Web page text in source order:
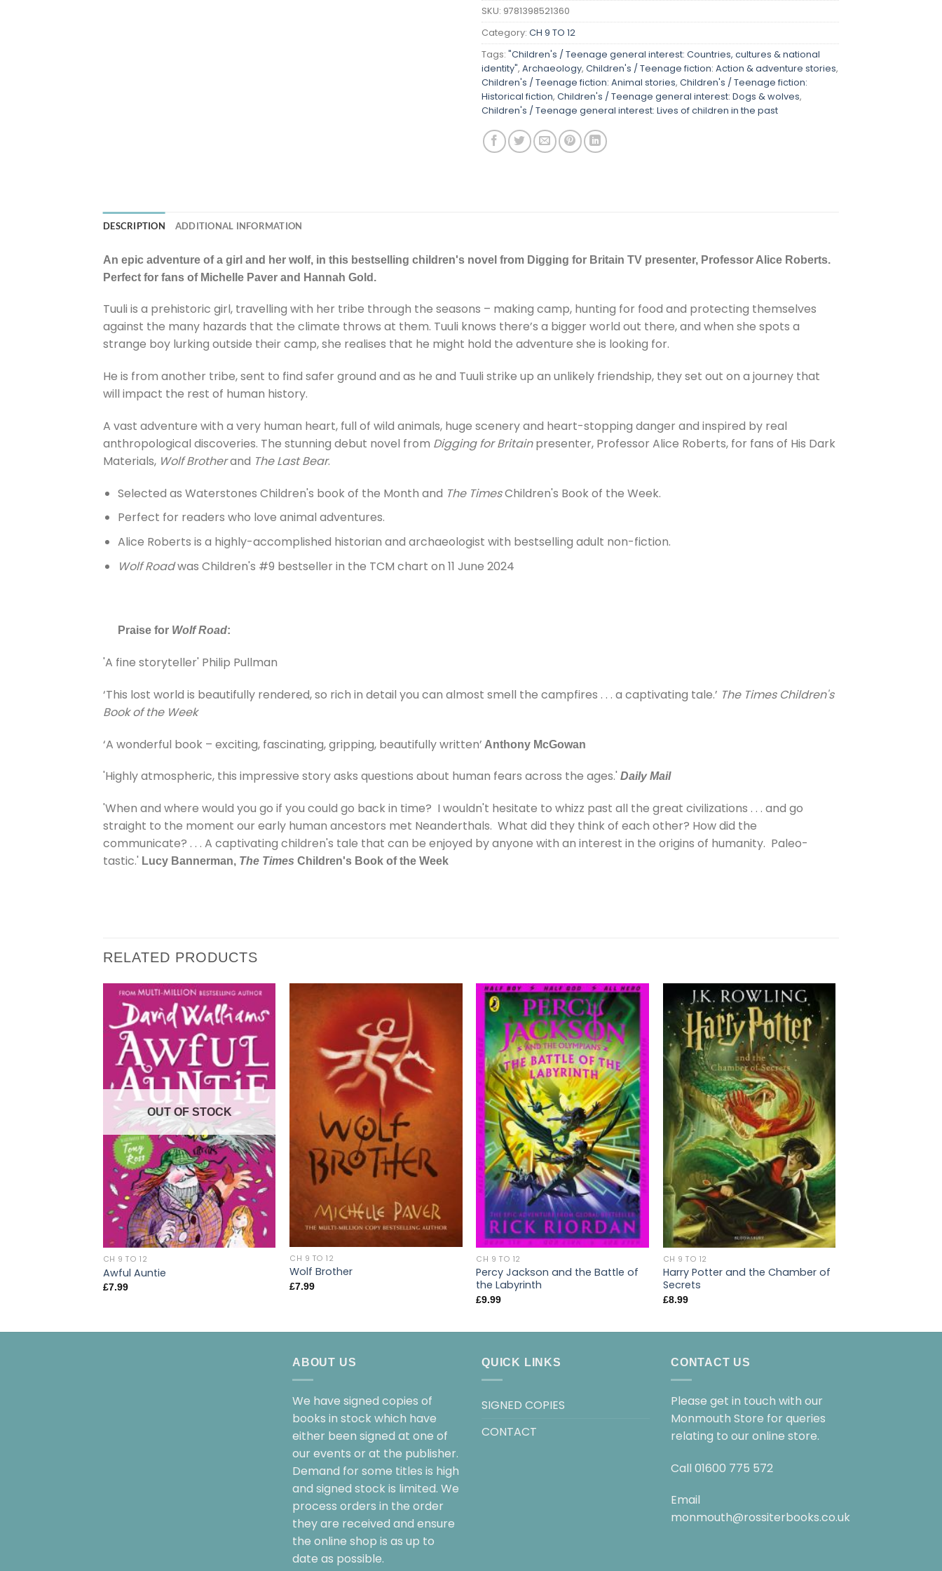
SKU: 9781398521360
Category: CH 9 TO 12
Tags: "Children's / Teenage general interest: Countries, cultures & national
identity", Archaeology, Children's / Teenage fiction: Action & adventure stories,
Children's / Teenage fiction: Animal stories, Children's / Teenage fiction:
Historical fiction, Children's / Teenage general interest: Dogs & wolves,
Children's / Teenage general interest: Lives of children in the past
DESCRIPTION ADDITIONAL INFORMATION
An epic adventure of a girl and her wolf, in this bestselling children's novel from Digging for Britain TV presenter, Professor Alice Roberts.
Perfect for fans of Michelle Paver and Hannah Gold.
Tuuli is a prehistoric girl, travelling with her tribe through the seasons – making camp, hunting for food and protecting themselves
against the many hazards that the climate throws at them. Tuuli knows there’s a bigger world out there, and when she spots a
strange boy lurking outside their camp, she realises that he might hold the adventure she is looking for.
He is from another tribe, sent to find safer ground and as he and Tuuli strike up an unlikely friendship, they set out on a journey that
will impact the rest of human history.
A vast adventure with a very human heart, full of wild animals, huge scenery and heart-stopping danger and inspired by real
anthropological discoveries. The stunning debut novel from Digging for Britainpresenter, Professor Alice Roberts, for fans of His Dark
Materials, Wolf Brotherand The Last Bear.
Selected as Waterstones Children's book of the Month and The TimesChildren's Book of the Week.
Perfect for readers who love animal adventures.
Alice Roberts is a highly-accomplished historian and archaeologist with bestselling adult non-fiction.
Wolf Roadwas Children's #9 bestseller in the TCM chart on 11 June 2024
Praise for Wolf Road:
'A fine storyteller' Philip Pullman
‘This lost world is beautifully rendered, so rich in detail you can almost smell the campfires . . . a captivating tale.’ The Times Children's
Book of the Week
‘A wonderful book – exciting, fascinating, gripping, beautifully written’ Anthony McGowan
'Highly atmospheric, this impressive story asks questions about human fears across the ages.' Daily Mail
'When and where would you go if you could go back in time? I wouldn't hesitate to whizz past all the great civilizations . . . and go
straight to the moment our early human ancestors met Neanderthals. What did they think of each other? How did the
communicate? . . . A captivating children's tale that can be enjoyed by anyone with an interest in the origins of humanity. Paleo-
tastic.' Lucy Bannerman, The Times Children's Book of the Week
RELATED PRODUCTS
OUT OF STOCK
CH 9 TO 12
Awful Auntie
£7.99
CH 9 TO 12
Wolf Brother
£7.99
CH 9 TO 12
Percy Jackson and the Battle of
the Labyrinth
£9.99
CH 9 TO 12
Harry Potter and the Chamber of
Secrets
£8.99
ABOUT US
We have signed copies of
books in stock which have
either been signed at one of
our events or at the publisher.
Demand for some titles is high
and signed stock is limited. We
process orders in the order
they are received and ensure
the online shop is as up to
date as possible.
QUICK LINKS
SIGNED COPIES
CONTACT
CONTACT US
Please get in touch with our
Monmouth Store for queries
relating to our online store.
Call 01600 775 572
Email
monmouth@rossiterbooks.co.uk